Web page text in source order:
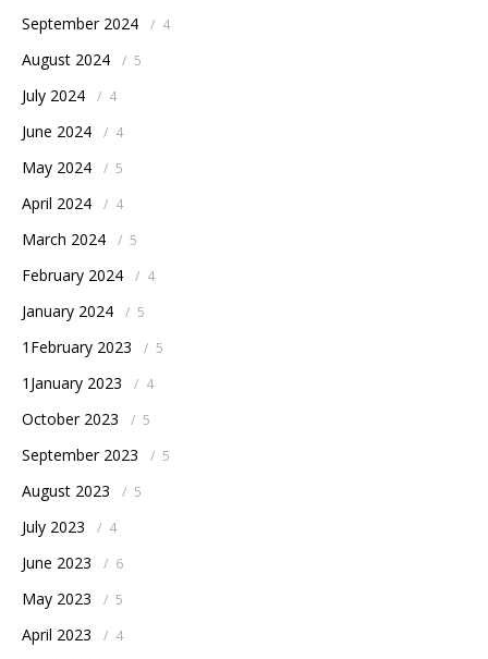
September 2024 / 4
August 2024 / 5
July 2024 / 4
June 2024 / 4
May 2024 / 5
April 2024 / 4
March 2024 / 5
February 2024 / 4
January 2024 / 5
1February 2023 / 5
1January 2023 / 4
October 2023 / 5
September 2023 / 5
August 2023 / 5
July 2023 / 4
June 2023 / 6
May 2023 / 5
April 2023 / 4